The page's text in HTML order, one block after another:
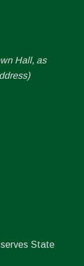
Hall, as
State